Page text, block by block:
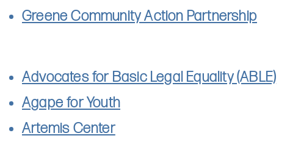
Greene Community Action Partnership
Advocates for Basic Legal Equality (ABLE)
Agape for Youth
Artemis Center